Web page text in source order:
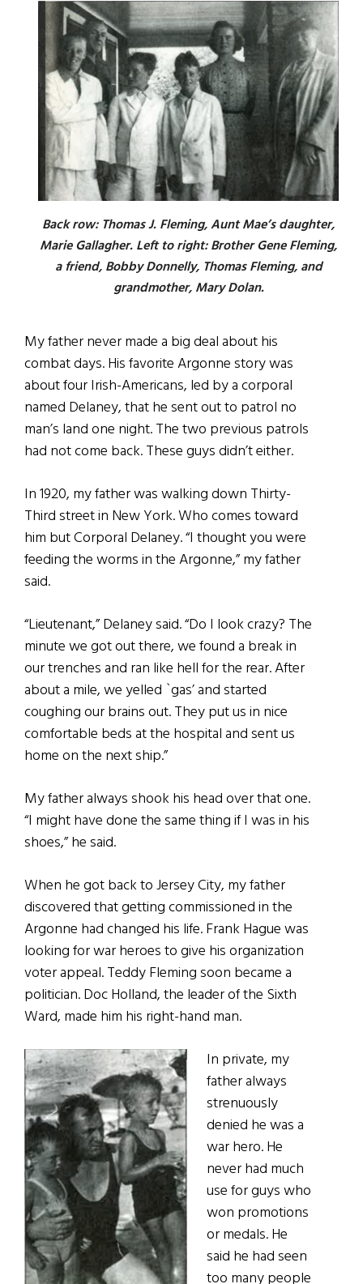
Back row: Thomas J. Fleming, Aunt Mae’s daughter,
Marie Gallagher. Left to right: Brother Gene Fleming,
a friend, Bobby Donnelly, Thomas Fleming, and
grandmother, Mary Dolan.
My father never made a big deal about his
combat days. His favorite Argonne story was
about four Irish-Americans, led by a corporal
named Delaney, that he sent out to patrol no
man’s land one night. The two previous patrols
had not come back. These guys didn’t either.
In 1920, my father was walking down Thirty-
Third street in New York. Who comes toward
him but Corporal Delaney. “I thought you were
feeding the worms in the Argonne,” my father
said.
“Lieutenant,” Delaney said. “Do I look crazy? The
minute we got out there, we found a break in
our trenches and ran like hell for the rear. After
about a mile, we yelled `gas’ and started
coughing our brains out. They put us in nice
comfortable beds at the hospital and sent us
home on the next ship.”
My father always shook his head over that one.
“I might have done the same thing if I was in his
shoes,” he said.
When he got back to Jersey City, my father
discovered that getting commissioned in the
Argonne had changed his life. Frank Hague was
looking for war heroes to give his organization
voter appeal. Teddy Fleming soon became a
politician. Doc Holland, the leader of the Sixth
Ward, made him his right-hand man.
In private, my
father always
strenuously
denied he was a
war hero. He
never had much
use for guys who
won promotions
or medals. He
said he had seen
too many people